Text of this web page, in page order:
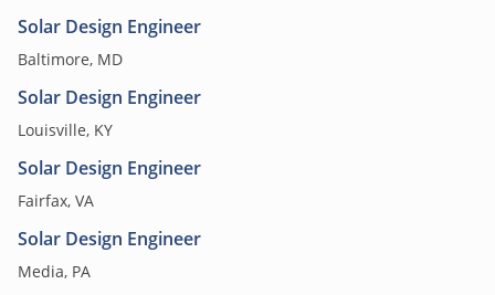
Solar Design Engineer
Baltimore, MD
Solar Design Engineer
Louisville, KY
Solar Design Engineer
Fairfax, VA
Solar Design Engineer
Media, PA